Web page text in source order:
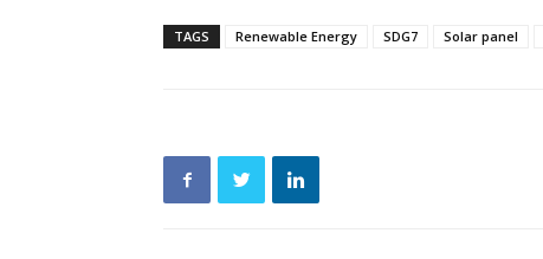
TAGS Renewable Energy SDG7 Solar panel